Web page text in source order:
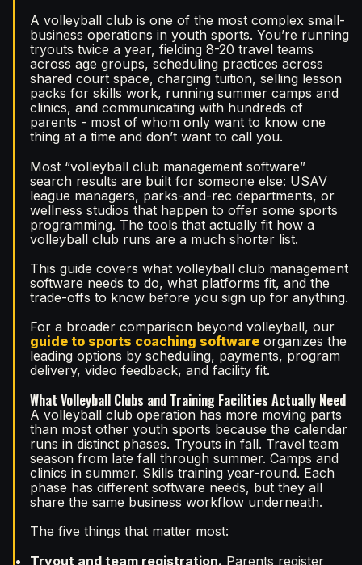
A volleyball club is one of the most complex small-
business operations in youth sports. You’re running
tryouts twice a year, fielding 8-20 travel teams
across age groups, scheduling practices across
shared court space, charging tuition, selling lesson
packs for skills work, running summer camps and
clinics, and communicating with hundreds of
parents - most of whom only want to know one
thing at a time and don’t want to call you.
Most “volleyball club management software”
search results are built for someone else: USAV
league managers, parks-and-rec departments, or
wellness studios that happen to offer some sports
programming. The tools that actually fit how a
volleyball club runs are a much shorter list.
This guide covers what volleyball club management
software needs to do, what platforms fit, and the
trade-offs to know before you sign up for anything.
For a broader comparison beyond volleyball, our
guide to sports coaching softwareorganizes the
leading options by scheduling, payments, program
delivery, video feedback, and facility fit.
What Volleyball Clubs and Training Facilities Actually Need
A volleyball club operation has more moving parts
than most other youth sports because the calendar
runs in distinct phases. Tryouts in fall. Travel team
season from late fall through summer. Camps and
clinics in summer. Skills training year-round. Each
phase has different software needs, but they all
share the same business workflow underneath.
The five things that matter most:
Tryout and team registration. Parents register